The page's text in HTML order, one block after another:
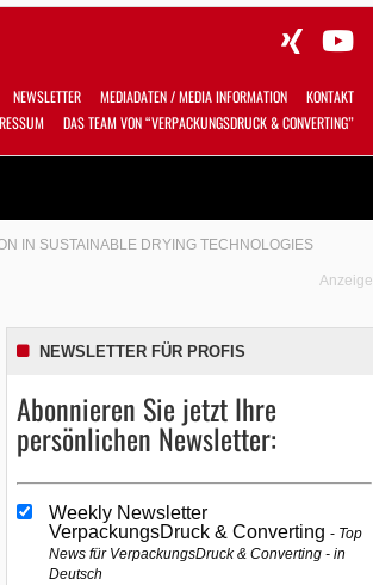
NEWSLETTER MEDIADATEN / MEDIA INFORMATION
KONTAKT
DAS TEAM VON “VERPACKUNGSDRUCK & CONVERTING”
IN SUSTAINABLE DRYING TECHNOLOGIES
Anzeige
NEWSLETTER FÜR PROFIS
Abonnieren Sie jetzt Ihre
persönlichen Newsletter:
Weekly Newsletter
VerpackungsDruck & Converting Top
News für VerpackungsDruck & Converting - in
Deutsch